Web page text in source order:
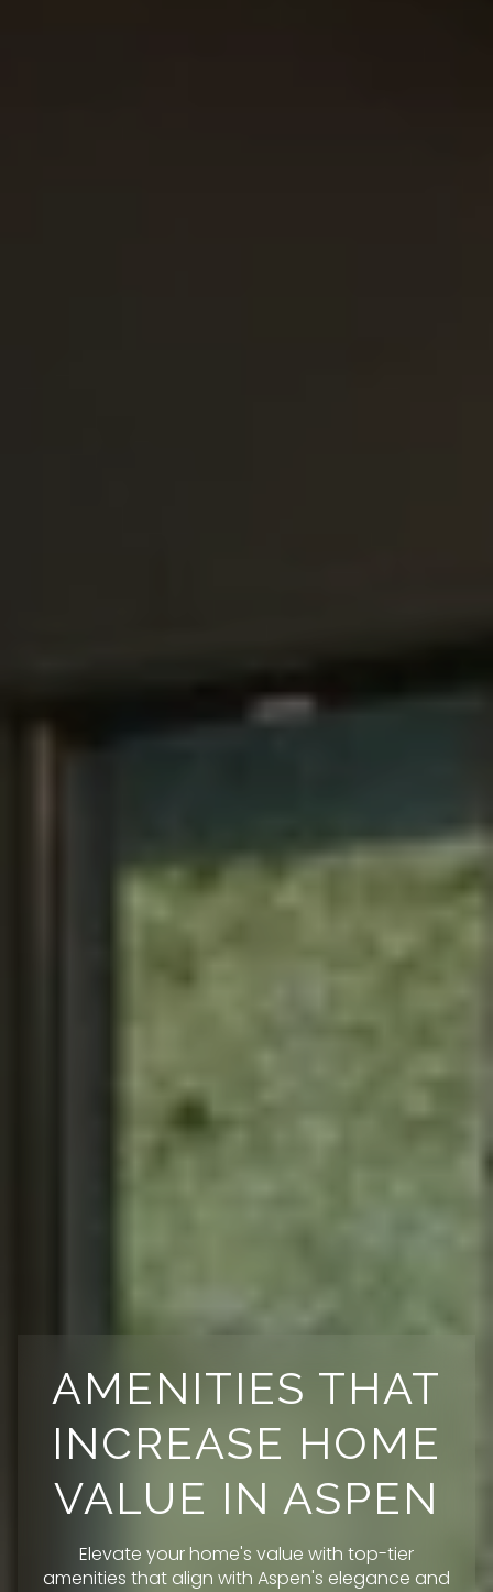
AMENITIES THAT
INCREASE HOME
VALUE IN ASPEN
Elevate your home's value with top-tier
amenities that align with Aspen's elegance and